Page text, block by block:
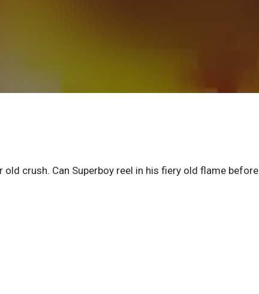
crush. Can Superboy reel in his fiery old flame before